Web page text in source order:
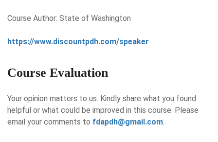
Course Author: State of Washington
https://www.discountpdh.com/speaker
Course Evaluation
Your opinion matters to us. Kindly share what you found
helpful or what could be improved in this course. Please
email your comments to fdapdh@gmail.com.